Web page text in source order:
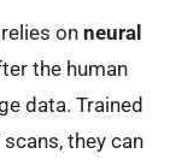
on neural
the human
data. Trained
they can